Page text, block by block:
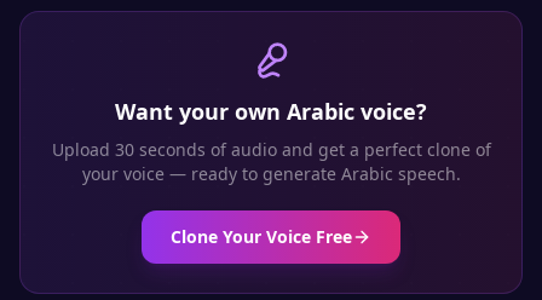
Want your own Arabic voice?
Upload 30 seconds of audio and get a perfect clone of
your voice — ready to generate Arabic speech.
Clone Your Voice Free